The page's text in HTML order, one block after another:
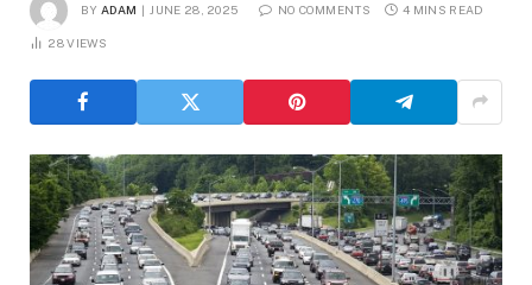
BY ADAM JUNE 28, 2025 NO COMMENTS 4 MINS READ
28VIEWS